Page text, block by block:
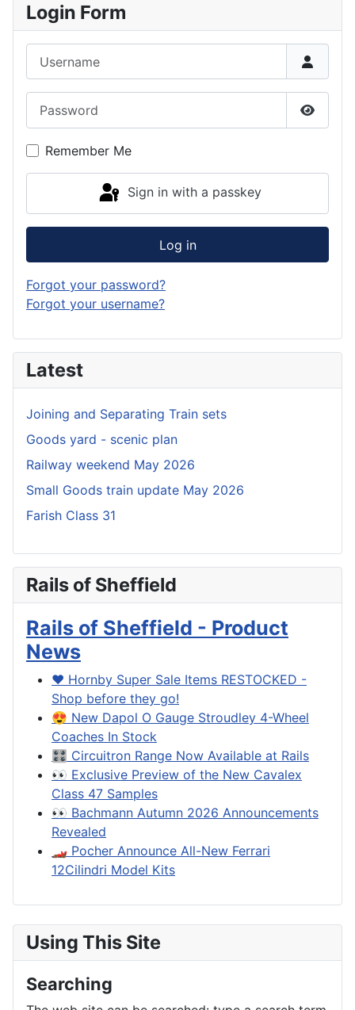
Login Form
Show
Remember Me
Sign in with a passkey
Log in
Forgot your password?
Forgot your username?
Latest
Joining and Separating Train sets
Goods yard - scenic plan
Railway weekend May 2026
Small Goods train update May 2026
Farish Class 31
Rails of Sheffield
Rails of Sheffield - Product
News
❤️ Hornby Super Sale Items RESTOCKED -
Shop before they go!
😍 New Dapol O Gauge Stroudley 4-Wheel
Coaches In Stock
🎛️ Circuitron Range Now Available at Rails
👀 Exclusive Preview of the New Cavalex
Class 47 Samples
👀 Bachmann Autumn 2026 Announcements
Revealed
🏎️ Pocher Announce All-New Ferrari
12Cilindri Model Kits
Using This Site
Searching